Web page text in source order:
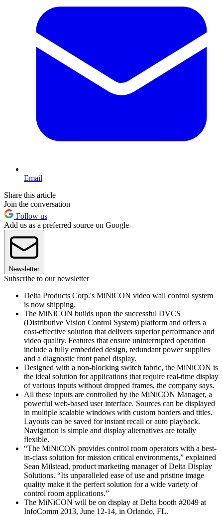
Email
Share this article
Join the conversation
Follow us
Add us as a preferred source on Google
Newsletter
Subscribe to our newsletter
Delta Products Corp.'s MiNiCON video wall control system
is now shipping.
The MiNiCON builds upon the successful DVCS
(Distributive Vision Control System) platform and offers a
cost-effective solution that delivers superior performance and
video quality. Features that ensure uninterrupted operation
include a fully embedded design, redundant power supplies
and a diagnostic front panel display.
Designed with a non-blocking switch fabric, the MiNiCON is
the ideal solution for applications that require real-time display
of various inputs without dropped frames, the company says.
All these inputs are controlled by the MiNiCON Manager, a
powerful web-based user interface. Sources can be displayed
in multiple scalable windows with custom borders and titles.
Layouts can be saved for instant recall or auto playback.
Navigation is simple and display alternatives are totally
flexible.
“The MiNiCON provides control room operators with a best-
in-class solution for mission critical environments,” explained
Sean Milstead, product marketing manager of Delta Display
Solutions. “Its unparalleled ease of use and pristine image
quality make it the perfect solution for a wide variety of
control room applications.”
The MiNiCON will be on display at Delta booth #2049 at
InfoComm 2013, June 12-14, in Orlando, FL.